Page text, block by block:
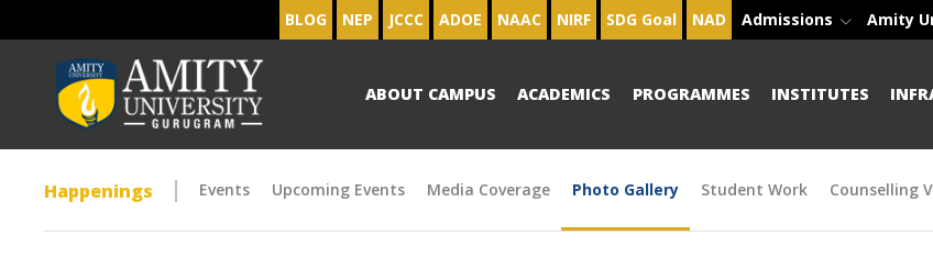
BLOG NEP JCCC ADOE NAAC NIRF SDG Goal NAD Admissions Amity
ABOUT CAMPUS ACADEMICS PROGRAMMES INSTITUTES
Happenings Events Upcoming Events Media Coverage Photo Gallery Student Work Counselling